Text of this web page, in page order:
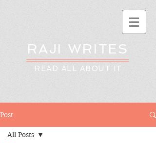
RAJI WRITES
READ ALL ABOUT IT
Post
All Posts